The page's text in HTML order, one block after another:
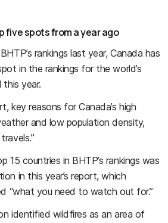
five spots from a year ago
rankings last year, Canada has
in the rankings for the world’s
year.
key reasons for Canada’s high
and low population density,
15 countries in BHTP’s rankings was
in this year’s report, which
“what you need to watch out for.”
identified wildfires as an area of